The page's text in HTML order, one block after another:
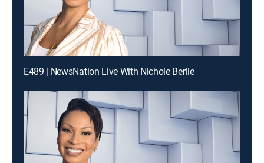
E489 | NewsNation Live With Nichole Berlie